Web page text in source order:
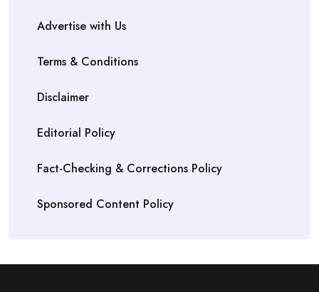
Advertise with Us
Terms & Conditions
Disclaimer
Editorial Policy
Fact-Checking & Corrections Policy
Sponsored Content Policy